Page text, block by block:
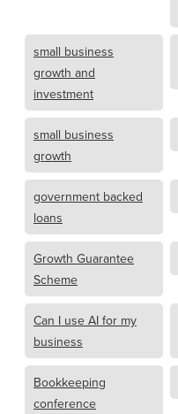
small business
growth and
investment
small business
growth
government backed
loans
Growth Guarantee
Scheme
Can I use AI for my
business
Bookkeeping
conference